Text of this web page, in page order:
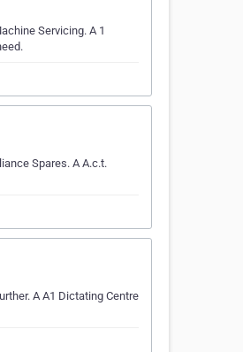
Servicing. A 1
Spares. A A.c.t.
A A1 Dictating Centre